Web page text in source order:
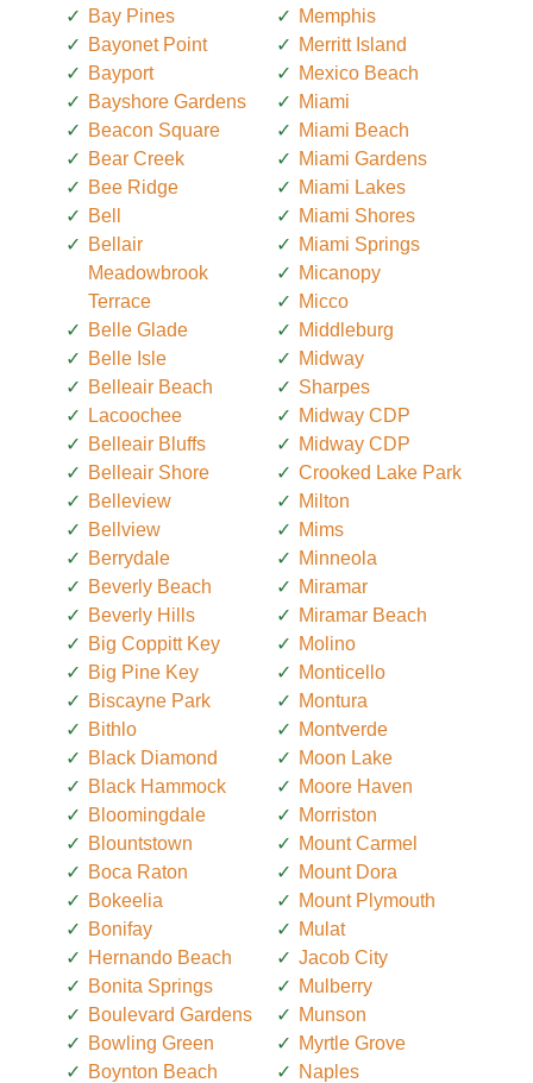
Bay Pines
Bayonet Point
Bayport
Bayshore Gardens
Beacon Square
Bear Creek
Bee Ridge
Bell
Bellair
Meadowbrook
Terrace
Belle Glade
Belle Isle
Belleair Beach
Lacoochee
Belleair Bluffs
Belleair Shore
Belleview
Bellview
Berrydale
Beverly Beach
Beverly Hills
Big Coppitt Key
Big Pine Key
Biscayne Park
Bithlo
Black Diamond
Black Hammock
Bloomingdale
Blountstown
Boca Raton
Bokeelia
Bonifay
Hernando Beach
Bonita Springs
Boulevard Gardens
Bowling Green
Boynton Beach
Memphis
Merritt Island
Mexico Beach
Miami
Miami Beach
Miami Gardens
Miami Lakes
Miami Shores
Miami Springs
Micanopy
Micco
Middleburg
Midway
Sharpes
Midway CDP
Midway CDP
Crooked Lake Park
Milton
Mims
Minneola
Miramar
Miramar Beach
Molino
Monticello
Montura
Montverde
Moon Lake
Moore Haven
Morriston
Mount Carmel
Mount Dora
Mount Plymouth
Mulat
Jacob City
Mulberry
Munson
Myrtle Grove
Naples